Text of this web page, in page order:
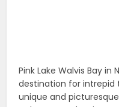
Pink Lake Walvis Bay
destination for intrepid
unique and